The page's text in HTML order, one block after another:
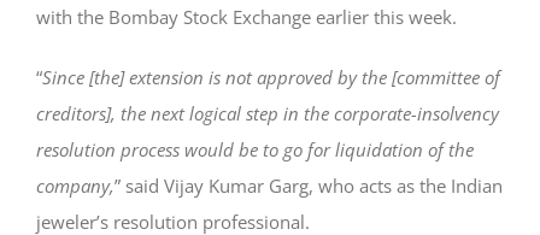
with the Bombay Stock Exchange earlier this week.
“Since [the] extension is not approved by the [committee of
creditors], the next logical step in the corporate-insolvency
resolution process would be to go for liquidation of the
company,” said Vijay Kumar Garg, who acts as the Indian
jeweler’s resolution professional.